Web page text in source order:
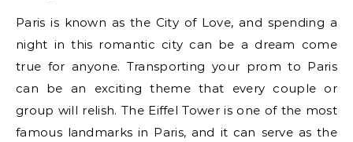
Paris is known as the City of Love, and spending a
night in this romantic city can be a dream come
true for anyone. Transporting your prom to Paris
can be an exciting theme that every couple or
group will relish. The Eiffel Tower is one of the most
famous landmarks in Paris, and it can serve as the